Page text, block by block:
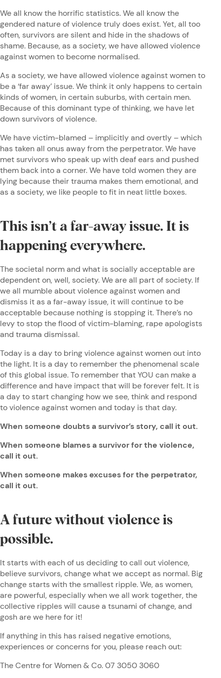
We all know the horrific statistics. We all know the
gendered nature of violence truly does exist. Yet, all too
often, survivors are silent and hide in the shadows of
shame. Because, as a society, we have allowed violence
against women to become normalised.
As a society, we have allowed violence against women to
be a ‘far away’ issue. We think it only happens to certain
kinds of women, in certain suburbs, with certain men.
Because of this dominant type of thinking, we have let
down survivors of violence.
We have victim-blamed – implicitly and overtly – which
has taken all onus away from the perpetrator. We have
met survivors who speak up with deaf ears and pushed
them back into a corner. We have told women they are
lying because their trauma makes them emotional, and
as a society, we like people to fit in neat little boxes.
This isn’t a far-away issue. It is
happening everywhere.
The societal norm and what is socially acceptable are
dependent on, well, society. We are all part of society. If
we all mumble about violence against women and
dismiss it as a far-away issue, it will continue to be
acceptable because nothing is stopping it. There’s no
levy to stop the flood of victim-blaming, rape apologists
and trauma dismissal.
Today is a day to bring violence against women out into
the light. It is a day to remember the phenomenal scale
of this global issue. To remember that YOU can make a
difference and have impact that will be forever felt. It is
a day to start changing how we see, think and respond
to violence against women and today is that day.
When someone doubts a survivor’s story, call it out.
When someone blames a survivor for the violence,
call it out.
When someone makes excuses for the perpetrator,
call it out.
A future without violence is
possible.
It starts with each of us deciding to call out violence,
believe survivors, change what we accept as normal. Big
change starts with the smallest ripple. We, as women,
are powerful, especially when we all work together, the
collective ripples will cause a tsunami of change, and
gosh are we here for it!
If anything in this has raised negative emotions,
experiences or concerns for you, please reach out:
The Centre for Women & Co. 07 3050 3060